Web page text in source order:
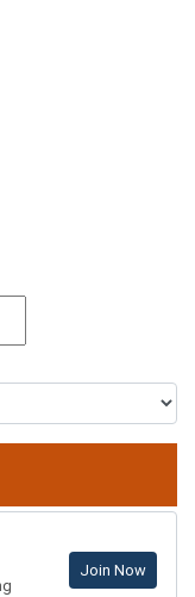
Join Now